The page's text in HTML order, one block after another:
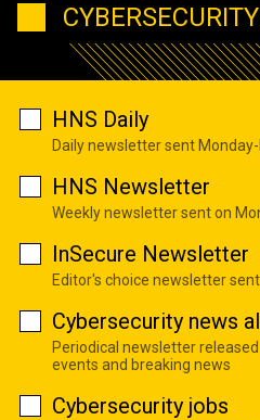
HNS Daily
Daily newsletter sent
HNS Newsletter
Weekly newsletter sent on
InSecure Newsletter
Editor's choice newsletter
Cybersecurity news
Periodical newsletter
events and breaking news
Cybersecurity jobs